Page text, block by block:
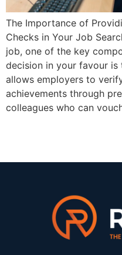
The Importance of
Checks in Your Job
job, one of the key
decision in your favour is
allows employers to
achievements through
colleagues who can